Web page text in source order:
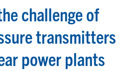
challenge of
transmitters
power plants